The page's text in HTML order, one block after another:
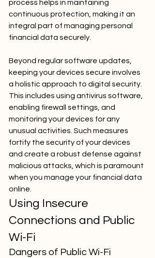
process helps in maintaining
continuous protection, making it an
integral part of managing personal
financial data securely.
Beyond regular software updates,
keeping your devices secure involves
a holistic approach to digital security.
This includes using antivirus software,
enabling firewall settings, and
monitoring your devices for any
unusual activities. Such measures
fortify the security of your devices
and create a robust defense against
malicious attacks, which is paramount
when you manage your financial data
online.
Using Insecure
Connections and Public
Wi-Fi
Dangers of Public Wi-Fi